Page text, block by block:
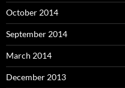
October 2014
September 2014
March 2014
December 2013